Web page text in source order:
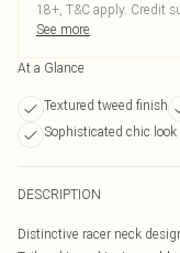
18+, T&C apply. Credit
See more
At a Glance
Textured tweed finish
Sophisticated chic look
DESCRIPTION
Distinctive racer neck